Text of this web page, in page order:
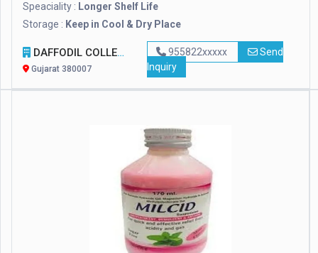
Speaciality : Longer Shelf Life
Storage : Keep in Cool & Dry Place
DAFFODIL COLLECTION
Gujarat 380007
955822xxxxx
Send
Inquiry